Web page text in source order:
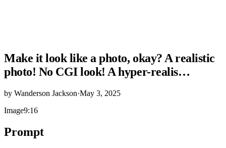
Make it look like a photo, okay? A realistic
photo! No CGI look! A hyper-realis…
by Wanderson Jackson·May 3, 2025
Image9:16
Prompt